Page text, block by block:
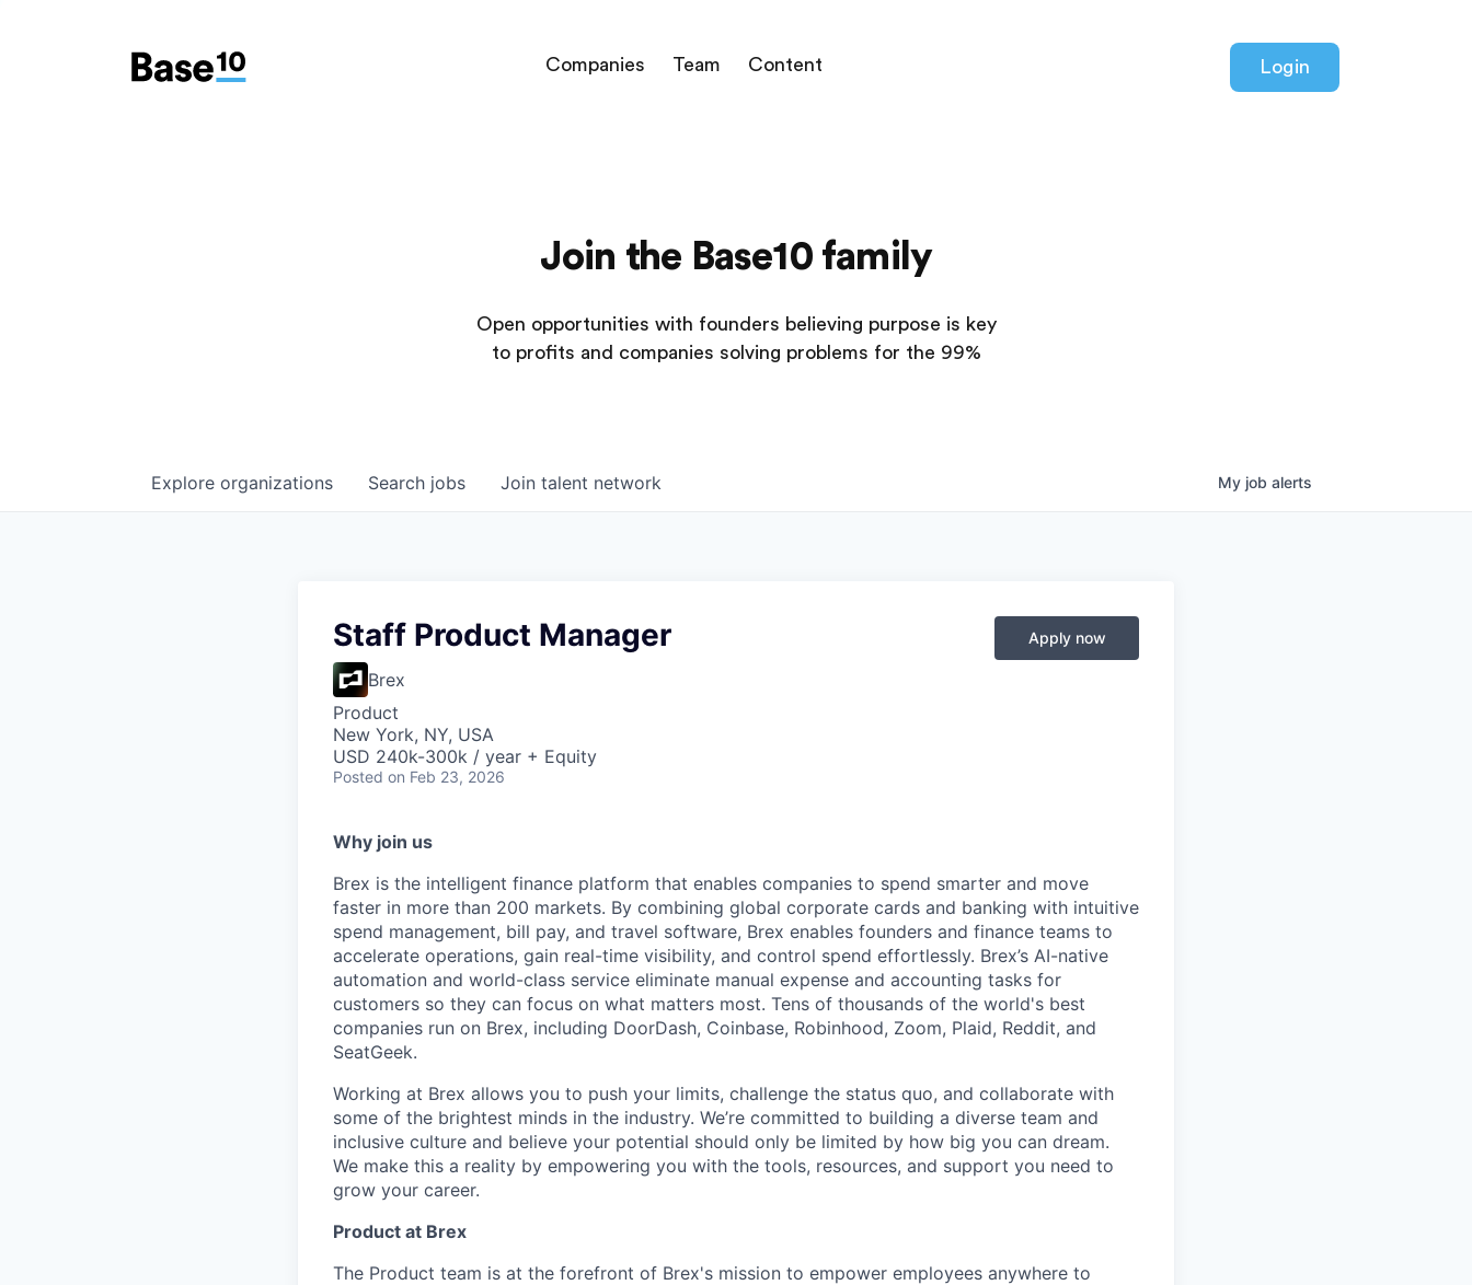
Companies Team Content Login
Join the Base10 family
Open opportunities with founders believing purpose is key
to profits and companies solving problems for the 99%
Search jobs
Explore organizations Join talent network My job alerts
Staff Product Manager
Brex
Product
New York, NY, USA
USD 240k-300k / year + Equity
Posted on Feb 23, 2026
Apply now
Why join us
Brex is the intelligent finance platform that enables companies to spend smarter and move
faster in more than 200 markets. By combining global corporate cards and banking with intuitive
spend management, bill pay, and travel software, Brex enables founders and finance teams to
accelerate operations, gain real-time visibility, and control spend effortlessly. Brex’s AI-native
automation and world-class service eliminate manual expense and accounting tasks for
customers so they can focus on what matters most. Tens of thousands of the world's best
companies run on Brex, including DoorDash, Coinbase, Robinhood, Zoom, Plaid, Reddit, and
SeatGeek.
Working at Brex allows you to push your limits, challenge the status quo, and collaborate with
some of the brightest minds in the industry. We’re committed to building a diverse team and
inclusive culture and believe your potential should only be limited by how big you can dream.
We make this a reality by empowering you with the tools, resources, and support you need to
grow your career.
Product at Brex
The Product team is at the forefront of Brex's mission to empower employees anywhere to